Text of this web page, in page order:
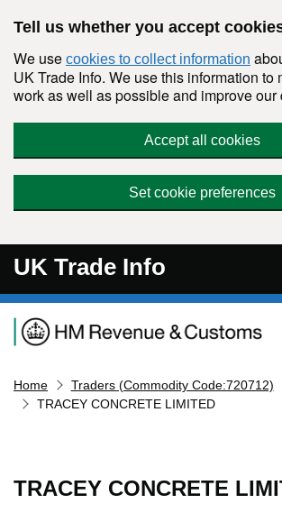
Tell us whether you accept
We use cookies to collect information
UK Trade Info. We use this information to
work as well as possible and improve our
Accept all cookies
Set cookie preferences
UK Trade Info
Navigation menu
Home
Traders (Commodity Code:720712)
TRACEY CONCRETE LIMITED
TRACEY CONCRETE